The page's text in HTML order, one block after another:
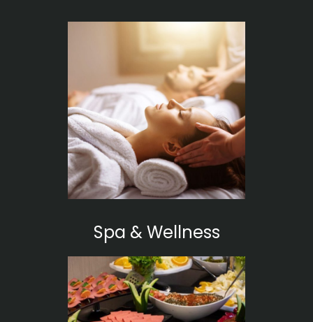
Spa & Wellness